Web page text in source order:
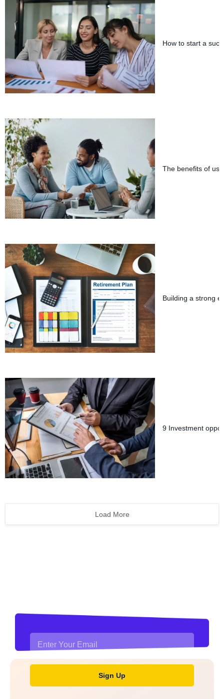
How to start a
The benefits of
Building a strong
9 Investment
Load More
Sign Up